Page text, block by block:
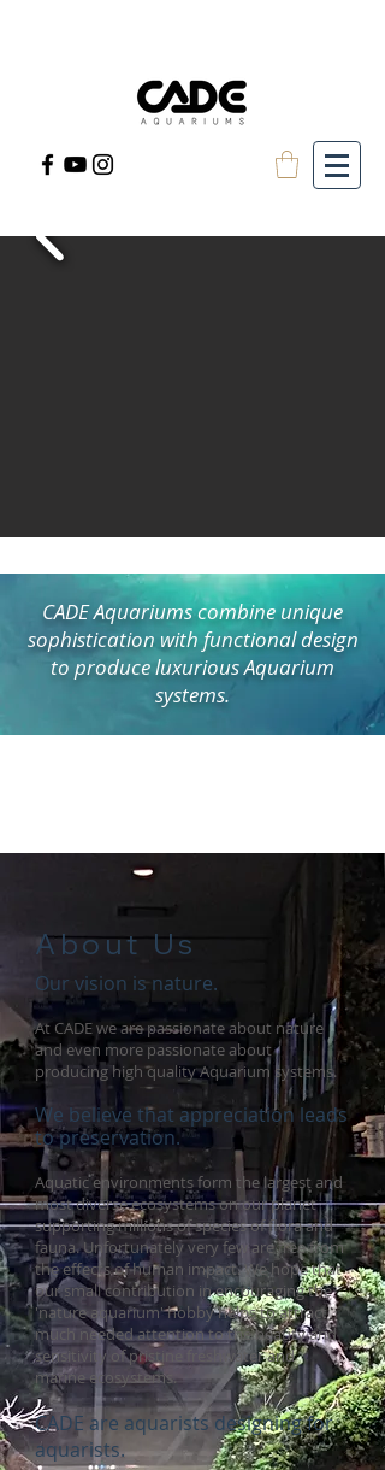
CADE Aquariums combine unique
sophistication with functional design
to produce luxurious Aquarium
systems.
About Us
Our vision is nature.
At CADE we are passionate about nature
and even more passionate about
producing high quality Aquarium systems.
We believe that appreciation leads
to preservation.
Aquatic environments form the largest and
most diverse ecosystems on our planet
supporting millions of species of flora and
fauna. Unfortunately very feware free from
the effects of human impact. We hope that
our small contribution in encouraging the
'nature aquarium' hobby helps to attract
much needed attention to the beauty and
sensitivity of pristine freshwater and
marine ecosystems.
CADE are aquarists designing for
aquarists.